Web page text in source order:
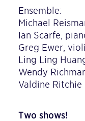
Ensemble:
Michael
Ian Scarfe,
Greg Ewer,
Ling Ling
Wendy
Valdine Ritchie
Two shows!